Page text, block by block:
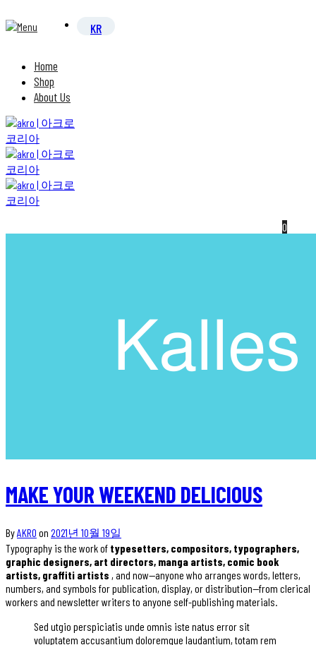
Home
Shop
About Us
0
MAKE YOUR WEEKEND DELICIOUS
ByAKRO on 2021년 10월 19일
Typography is the work of typesetters, compositors, typographers,
graphic designers, art directors, manga artists, comic book
artists, graffiti artists , and now—anyone who arranges words, letters,
numbers, and symbols for publication, display, or distribution—from clerical
workers and newsletter writers to anyone self-publishing materials.
Sed utgio perspiciatis unde omnis iste natus error sit
voluptatem accusantium doloremque laudantium, totam rem